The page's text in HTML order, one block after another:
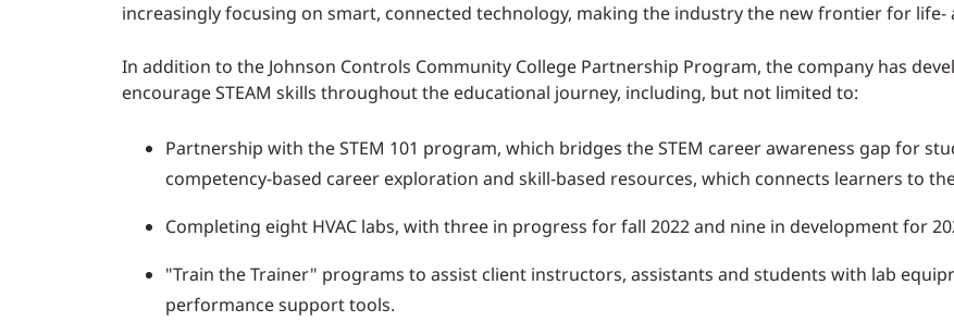
increasingly focusing on smart, connected technology, making the industry the new frontier for
In addition to the Johnson Controls Community College Partnership Program, the company has
encourage STEAM skills throughout the educational journey, including, but not limited to:
Partnership with the STEM 101 program, which bridges the STEM career awareness gap for
competency-based career exploration and skill-based resources, which connects learners to
Completing eight HVAC labs, with three in progress for fall 2022 and nine in development for
"Train the Trainer" programs to assist client instructors, assistants and students with lab
performance support tools.